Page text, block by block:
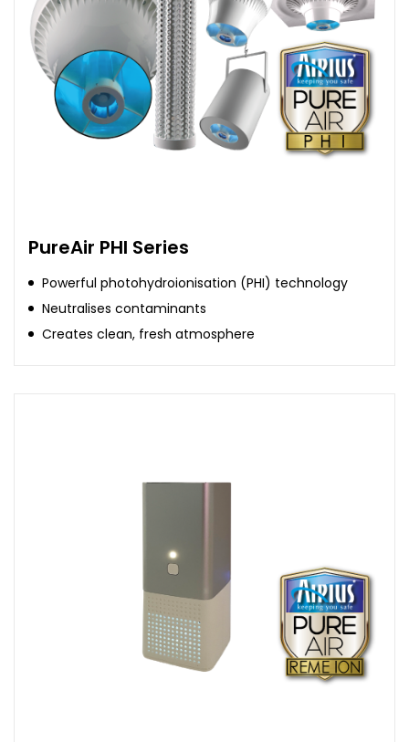
PureAir PHI Series
Powerful photohydroionisation (PHI) technology
Neutralises contaminants
Creates clean, fresh atmosphere